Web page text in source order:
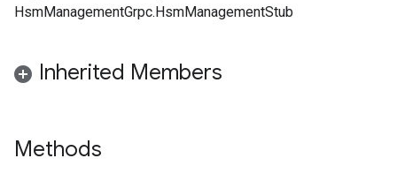
HsmManagementGrpc.HsmManagementStub
Inherited Members
Methods